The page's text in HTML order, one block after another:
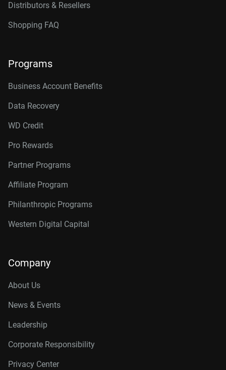
Distributors & Resellers
Shopping FAQ
Programs
Business Account Benefits
Data Recovery
WD Credit
Pro Rewards
Partner Programs
Affiliate Program
Philanthropic Programs
Western Digital Capital
Company
About Us
News & Events
Leadership
Corporate Responsibility
Privacy Center